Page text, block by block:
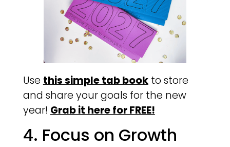
Use this simple tab bookto store
and share your goals for the new
year! Grab it here for FREE!
4. Focus on Growth